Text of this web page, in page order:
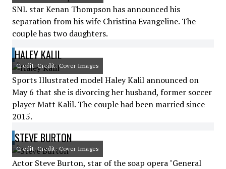
SNL star Kenan Thompson has announced his
separation from his wife Christina Evangeline. The
couple has two daughters.
HALEY KALIL
Credit: Credit: Cover Images
Sports Illustrated model Haley Kalil announced on
May 6 that she is divorcing her husband, former soccer
player Matt Kalil. The couple had been married since
2015.
STEVE BURTON
Credit: Credit: Cover Images
Actor Steve Burton, star of the soap opera "General